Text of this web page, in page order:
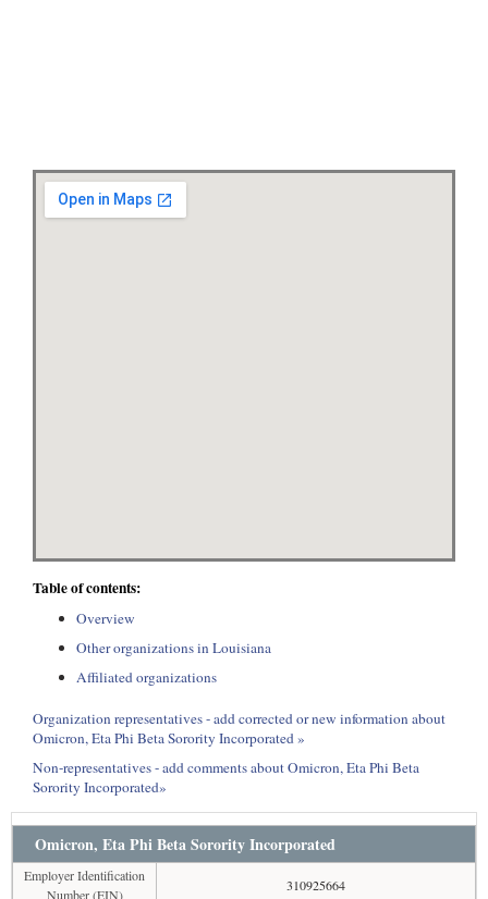
Table of contents:
Overview
Other organizations in Louisiana
Affiliated organizations
Organization representatives - add corrected or new information about
Omicron, Eta Phi Beta Sorority Incorporated »
Non-representatives - add comments about Omicron, Eta Phi Beta
Sorority Incorporated»
Omicron, Eta Phi Beta Sorority Incorporated
Employer Identification
Number (EIN)
310925664